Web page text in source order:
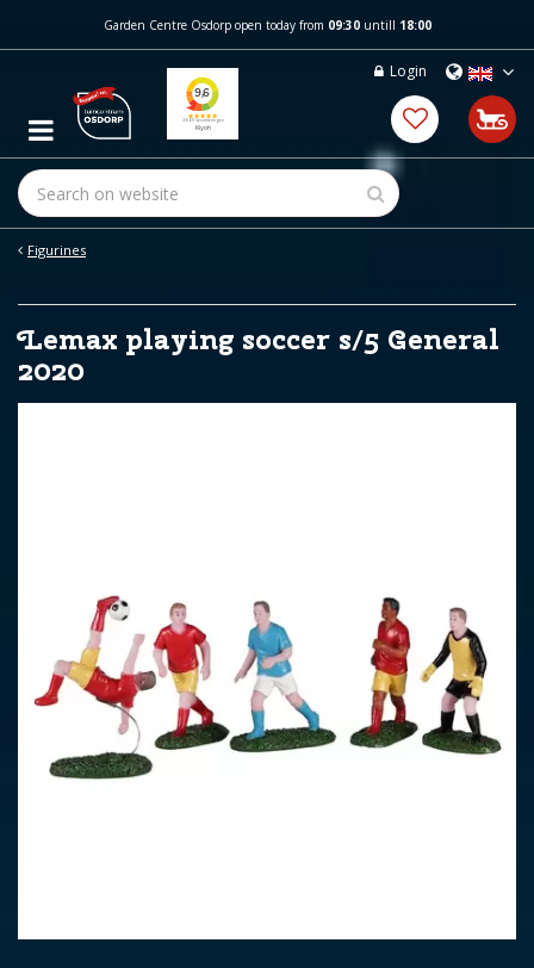
m
c
t
Figurines
Garden Centre Osdorp open today from 09:30untill 18:00
Login
Lemax playing soccer s/5 General
2020